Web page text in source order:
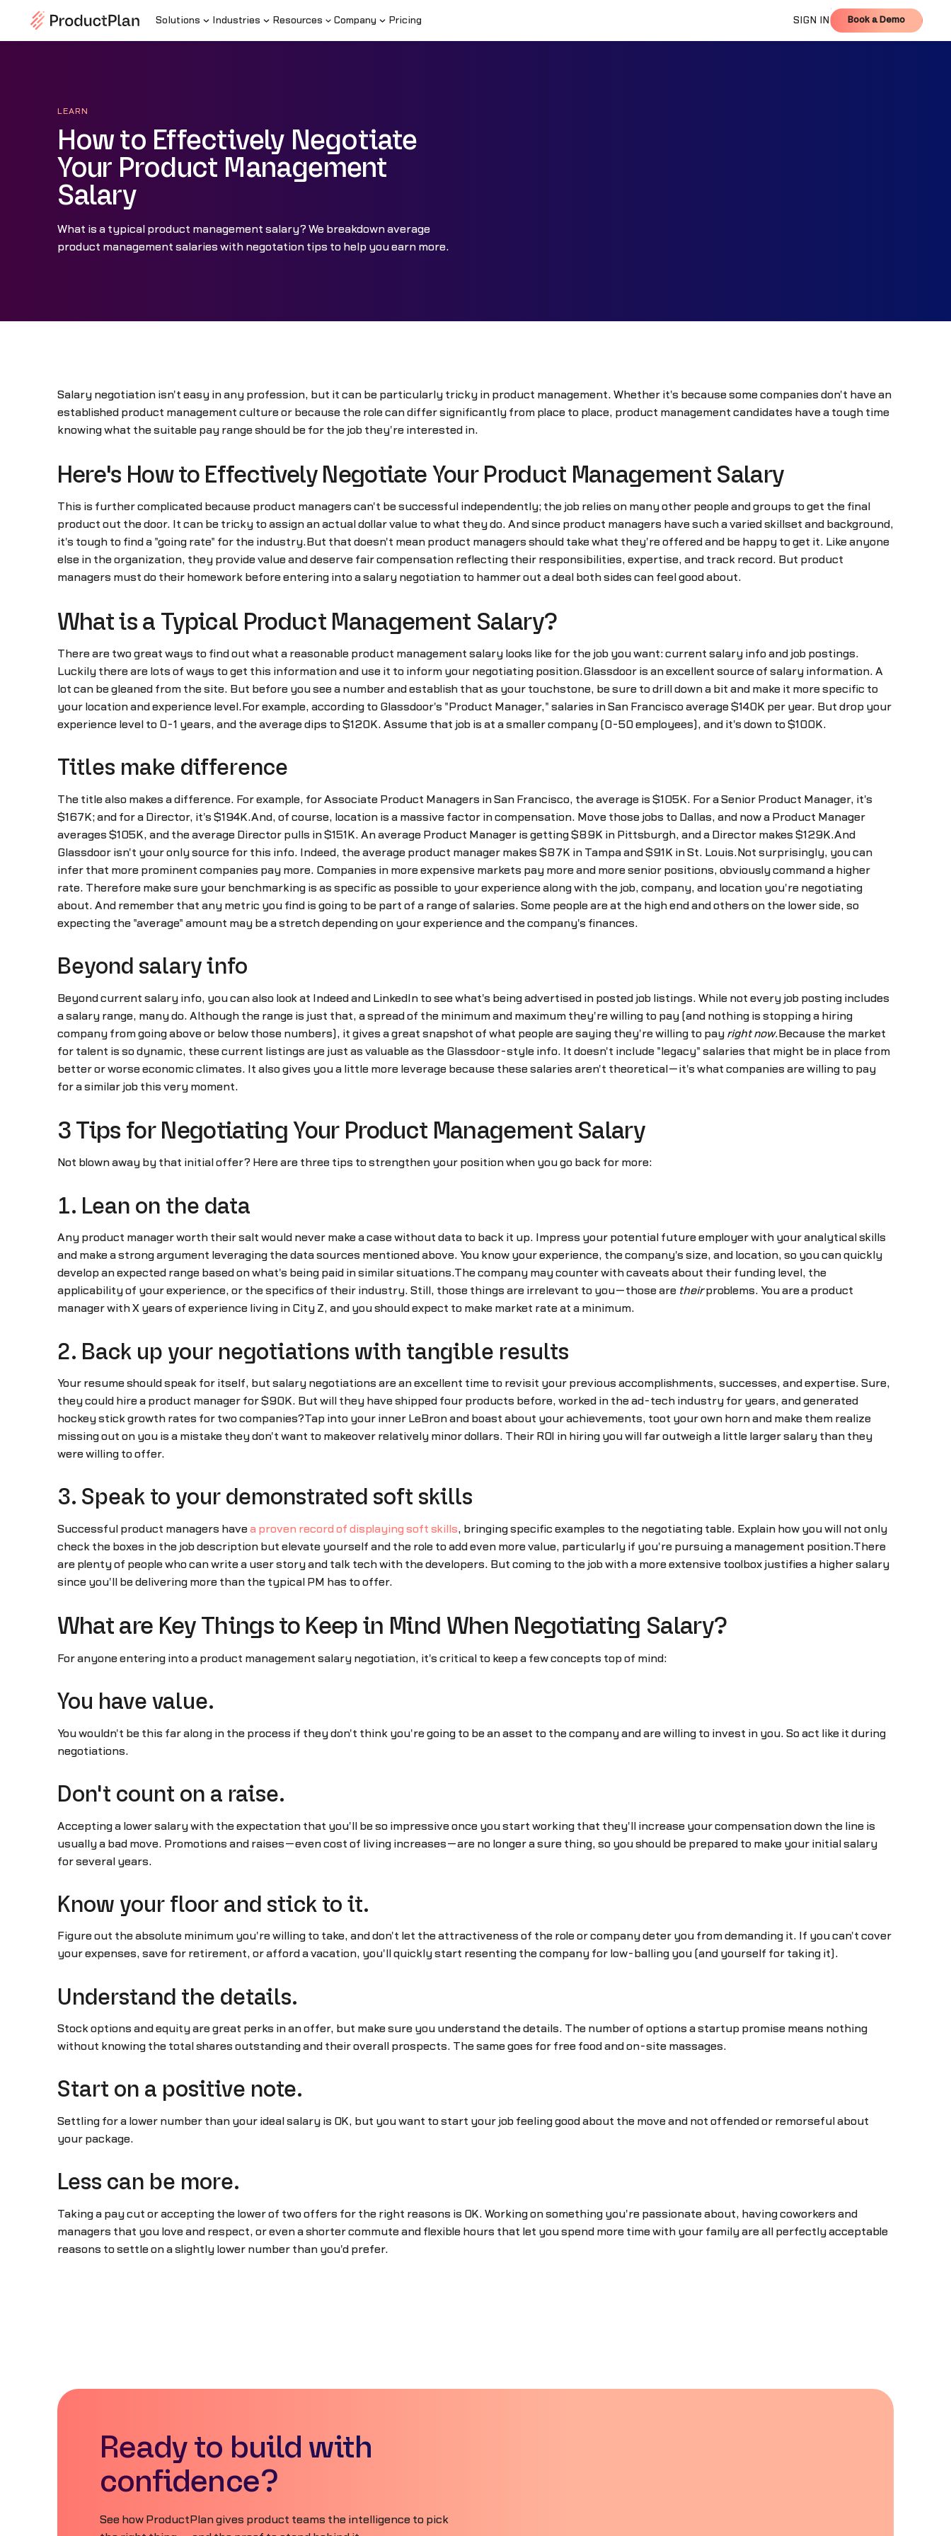
Solutions Industries Resources Company Pricing SIGN IN Book a Demo
Book a Demo
LEARN
How to Effectively Negotiate
Your Product Management
Salary
What is a typical product management salary? We breakdown average
product management salaries with negotation tips to help you earn more.
Salary negotiation isn't easy in any profession, but it can be particularly tricky in product management. Whether it's because some companies don't have an
established product management culture or because the role can differ significantly from place to place, product management candidates have a tough time
knowing what the suitable pay range should be for the job they're interested in.
Here's How to Effectively Negotiate Your Product Management Salary
This is further complicated because product managers can't be successful independently; the job relies on many other people and groups to get the final
product out the door. It can be tricky to assign an actual dollar value to what they do. And since product managers have such a varied skillset and background,
it's tough to find a "going rate" for the industry.But that doesn't mean product managers should take what they're offered and be happy to get it. Like anyone
else in the organization, they provide value and deserve fair compensation reflecting their responsibilities, expertise, and track record. But product
managers must do their homework before entering into a salary negotiation to hammer out a deal both sides can feel good about.
What is a Typical Product Management Salary?
There are two great ways to find out what a reasonable product management salary looks like for the job you want: current salary info and job postings.
Luckily there are lots of ways to get this information and use it to inform your negotiating position.Glassdoor is an excellent source of salary information. A
lot can be gleaned from the site. But before you see a number and establish that as your touchstone, be sure to drill down a bit and make it more specific to
your location and experience level.For example, according to Glassdoor's "Product Manager," salaries in San Francisco average $140K per year. But drop your
experience level to 0-1 years, and the average dips to $120K. Assume that job is at a smaller company (0-50 employees), and it's down to $100K.
Titles make difference
The title also makes a difference. For example, for Associate Product Managers in San Francisco, the average is $105K. For a Senior Product Manager, it's
$167K; and for a Director, it's $194K.And, of course, location is a massive factor in compensation. Move those jobs to Dallas, and now a Product Manager
averages $105K, and the average Director pulls in $151K. An average Product Manager is getting $89K in Pittsburgh, and a Director makes $129K.And
Glassdoor isn't your only source for this info. Indeed, the average product manager makes $87K in Tampa and $91K in St. Louis.Not surprisingly, you can
infer that more prominent companies pay more. Companies in more expensive markets pay more and more senior positions, obviously command a higher
rate. Therefore make sure your benchmarking is as specific as possible to your experience along with the job, company, and location you're negotiating
about. And remember that any metric you find is going to be part of a range of salaries. Some people are at the high end and others on the lower side, so
expecting the "average" amount may be a stretch depending on your experience and the company's finances.
Beyond salary info
Beyond current salary info, you can also look at Indeed and LinkedIn to see what's being advertised in posted job listings. While not every job posting includes
a salary range, many do. Although the range is just that, a spread of the minimum and maximum they're willing to pay (and nothing is stopping a hiring
company from going above or below those numbers), it gives a great snapshot of what people are saying they're willing to pay right now.Because the market
for talent is so dynamic, these current listings are just as valuable as the Glassdoor-style info. It doesn't include "legacy" salaries that might be in place from
better or worse economic climates. It also gives you a little more leverage because these salaries aren't theoretical—it's what companies are willing to pay
for a similar job this very moment.
3 Tips for Negotiating Your Product Management Salary
Not blown away by that initial offer? Here are three tips to strengthen your position when you go back for more:
1. Lean on the data
Any product manager worth their salt would never make a case without data to back it up. Impress your potential future employer with your analytical skills
and make a strong argument leveraging the data sources mentioned above. You know your experience, the company's size, and location, so you can quickly
develop an expected range based on what's being paid in similar situations.The company may counter with caveats about their funding level, the
applicability of your experience, or the specifics of their industry. Still, those things are irrelevant to you—those are theirproblems. You are a product
manager with X years of experience living in City Z, and you should expect to make market rate at a minimum.
2. Back up your negotiations with tangible results
Your resume should speak for itself, but salary negotiations are an excellent time to revisit your previous accomplishments, successes, and expertise. Sure,
they could hire a product manager for $90K. But will they have shipped four products before, worked in the ad-tech industry for years, and generated
hockey stick growth rates for two companies?Tap into your inner LeBron and boast about your achievements, toot your own horn and make them realize
missing out on you is a mistake they don't want to makeover relatively minor dollars. Their ROI in hiring you will far outweigh a little larger salary than they
were willing to offer.
3. Speak to your demonstrated soft skills
Successful product managers havea proven record of displaying soft skills, bringing specific examples to the negotiating table. Explain how you will not only
check the boxes in the job description but elevate yourself and the role to add even more value, particularly if you're pursuing a management position.There
are plenty of people who can write a user story and talk tech with the developers. But coming to the job with a more extensive toolbox justifies a higher salary
since you'll be delivering more than the typical PM has to offer.
What are Key Things to Keep in Mind When Negotiating Salary?
For anyone entering into a product management salary negotiation, it's critical to keep a few concepts top of mind:
You have value.
You wouldn't be this far along in the process if they don't think you're going to be an asset to the company and are willing to invest in you. So act like it during
negotiations.
Don't count on a raise.
Accepting a lower salary with the expectation that you'll be so impressive once you start working that they'll increase your compensation down the line is
usually a bad move. Promotions and raises—even cost of living increases—are no longer a sure thing, so you should be prepared to make your initial salary
for several years.
Know your floor and stick to it.
Figure out the absolute minimum you're willing to take, and don't let the attractiveness of the role or company deter you from demanding it. If you can't cover
your expenses, save for retirement, or afford a vacation, you'll quickly start resenting the company for low-balling you (and yourself for taking it).
Understand the details.
Stock options and equity are great perks in an offer, but make sure you understand the details. The number of options a startup promise means nothing
without knowing the total shares outstanding and their overall prospects. The same goes for free food and on-site massages.
Start on a positive note.
Settling for a lower number than your ideal salary is OK, but you want to start your job feeling good about the move and not offended or remorseful about
your package.
Less can be more.
Taking a pay cut or accepting the lower of two offers for the right reasons is OK. Working on something you're passionate about, having coworkers and
managers that you love and respect, or even a shorter commute and flexible hours that let you spend more time with your family are all perfectly acceptable
reasons to settle on a slightly lower number than you'd prefer.
Ready to build with
confidence?
See how ProductPlan gives product teams the intelligence to pick